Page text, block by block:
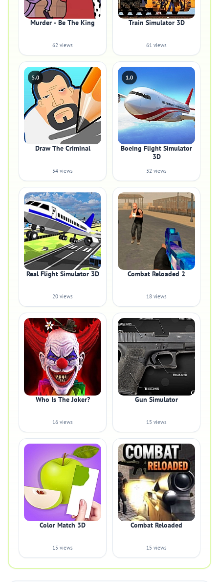
Murder - Be The King
62 views
Train Simulator 3D
61 views
5.0
Draw The Criminal
54 views
1.0
Boeing Flight Simulator
3D
32 views
Real Flight Simulator 3D
20 views
Combat Reloaded 2
18 views
Who Is The Joker?
16 views
Gun Simulator
15 views
Color Match 3D
15 views
Combat Reloaded
15 views